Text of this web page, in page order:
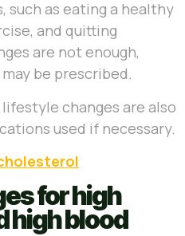
such as eating a healthy
and quitting
are not enough,
be prescribed.
changes are also
used if necessary.
for high
high blood